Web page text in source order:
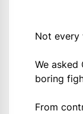
Not every
We asked
boring
From